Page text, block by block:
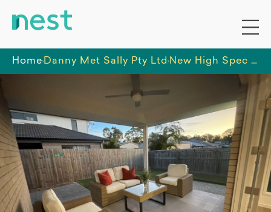
Home Danny Met Sally Pty Ltd New High Spec SDA residence in Loganlea